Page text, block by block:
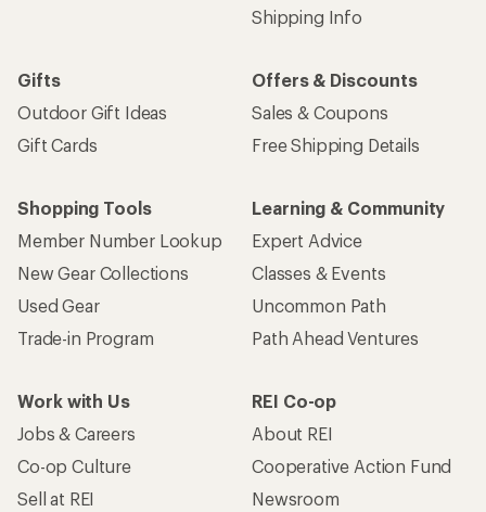
Shipping Info
Gifts
Outdoor Gift Ideas
Gift Cards
Offers & Discounts
Sales & Coupons
Free Shipping Details
Shopping Tools
Member Number Lookup
New Gear Collections
Used Gear
Trade-in Program
Learning & Community
Expert Advice
Classes & Events
Uncommon Path
Path Ahead Ventures
Work with Us
Jobs & Careers
Co-op Culture
Sell at REI
REI Co-op
About REI
Cooperative Action Fund
Newsroom